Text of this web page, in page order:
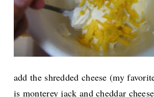
add the shredded cheese (my
is monterey jack and cheddar